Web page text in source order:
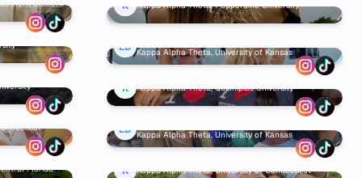
Californ K Kappa Alpha Theta, Pepperdine University
ED Kappa Alpha Theta, University of Kansas
K Kappa Alpha Theta, Quinnipiac University
ED Kappa Alpha Theta, University of Kansas
Florida K Kappa Alpha Theta, University of Connecticut